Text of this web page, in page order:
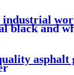
industrial
black and
find
asphalt